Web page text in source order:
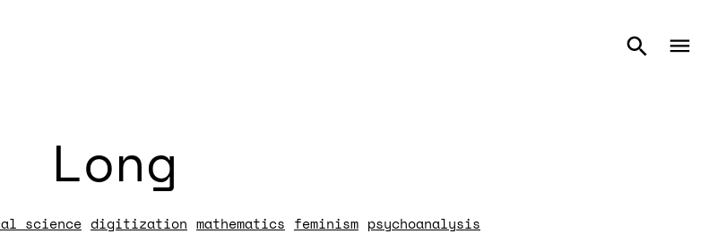
Long
science digitization mathematics feminism psychoanalysis